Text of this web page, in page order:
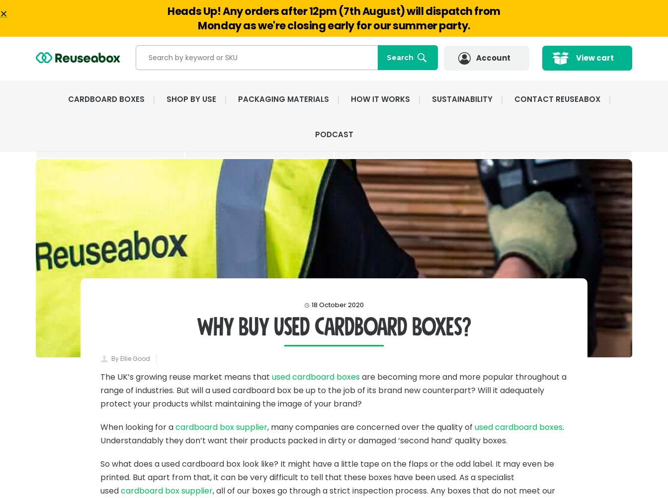
Hello@reuseabox.co.uk 01636 626 476
Search Account View cart
CARDBOARD BOXES SHOP BY USE PACKAGING MATERIALS HOW IT WORKS SUSTAINABILITY CONTACT REUSEABOX
PODCAST
18 October 2020
Why Buy Used Cardboard Boxes?
By Ellie Good
The UK’s growing reuse market means that used cardboard boxesare becoming more and more popular throughout a
range of industries. But will a used cardboard box be up to the job of its brand new counterpart? Will it adequately
protect your products whilst maintaining the image of your brand?
When looking for acardboard box supplier, many companies are concerned over the quality of used cardboard boxes.
Understandably they don’t want their products packed in dirty or damaged ‘second hand’ quality boxes.
So what does a used cardboard box look like? It might have a little tape on the flaps or the odd label. It may even be
printed. But apart from that, it can be very difficult to tell that these boxes have been used. As a specialist
usedcardboard box supplier, all of our boxes go through a strict inspection process. Any boxes that do not meet our
Heads Up! Any orders after 12pm (7th August) will dispatch from
Monday as we're closing early for our summer party.